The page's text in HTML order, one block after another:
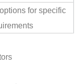
for specific